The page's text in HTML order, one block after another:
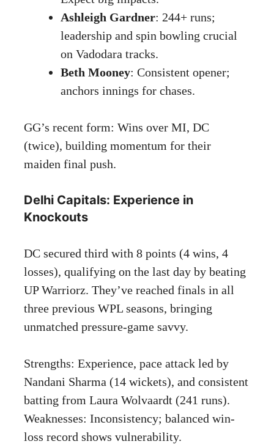
Ashleigh Gardner: 244+ runs;
leadership and spin bowling crucial
on Vadodara tracks.
Beth Mooney: Consistent opener;
anchors innings for chases.
GG’s recent form: Wins over MI, DC
(twice), building momentum for their
maiden final push.
Delhi Capitals: Experience in
Knockouts
DC secured third with 8 points (4 wins, 4
losses), qualifying on the last day by beating
UP Warriorz. They’ve reached finals in all
three previous WPL seasons, bringing
unmatched pressure-game savvy.
Strengths: Experience, pace attack led by
Nandani Sharma (14 wickets), and consistent
batting from Laura Wolvaardt (241 runs).
Weaknesses: Inconsistency; balanced win-
loss record shows vulnerability.